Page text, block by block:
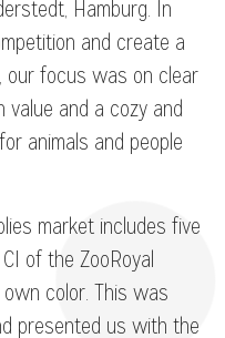
Hamburg. In
and create a
our focus was on clear
value and a cozy and
animals and people
market includes five
of the ZooRoyal
color. This was
presented us with the